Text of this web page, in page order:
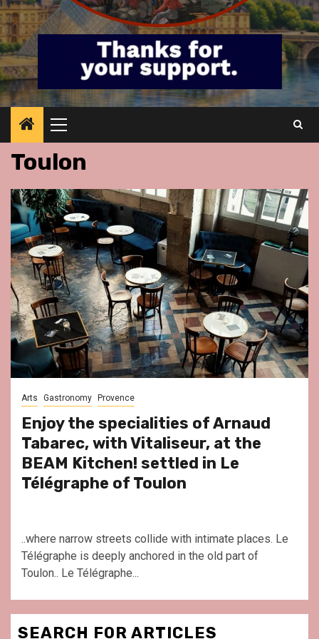
Primary
Menu
Toulon
Arts Gastronomy Provence
Enjoy the specialities of Arnaud
Tabarec, with Vitaliseur, at the
BEAM Kitchen! settled in Le
Télégraphe of Toulon
..where narrow streets collide with intimate places. Le
Télégraphe is deeply anchored in the old part of
Toulon.. Le Télégraphe...
SEARCH FOR ARTICLES